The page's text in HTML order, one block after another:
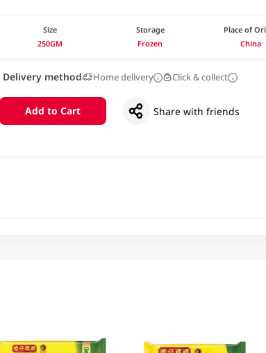
Size
250GM
Storage
Frozen
Place of
China
Delivery method Home delivery Click & collect
Add to Cart Share with friends